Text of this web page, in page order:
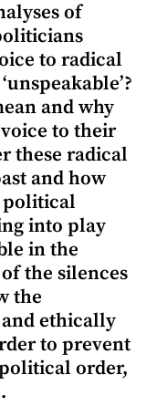
of
to radical
and why
to their
these radical
and how
political
into play
in the
the silences
the
and ethically
to prevent
order,